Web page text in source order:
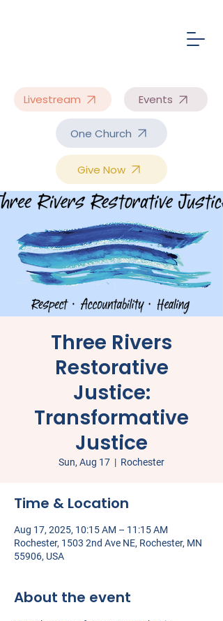
Livestream Events
Give Now
One Church
Three Rivers
Restorative
Justice:
Transformative
Justice
Sun, Aug 17
  |
Rochester
Time & Location
Aug 17, 2025, 10:15 AM – 11:15 AM
Rochester, 1503 2nd Ave NE, Rochester, MN
55906, USA
About the event